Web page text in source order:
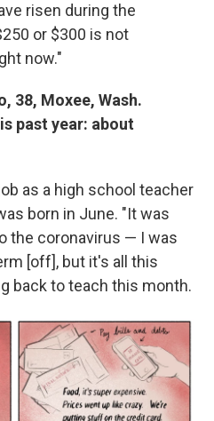
risen during the
or $300 is not
now."
38, Moxee, Wash.
past year: about
as a high school teacher
born in June. "It was
the coronavirus — I was
[off], but it's all this
back to teach this month.